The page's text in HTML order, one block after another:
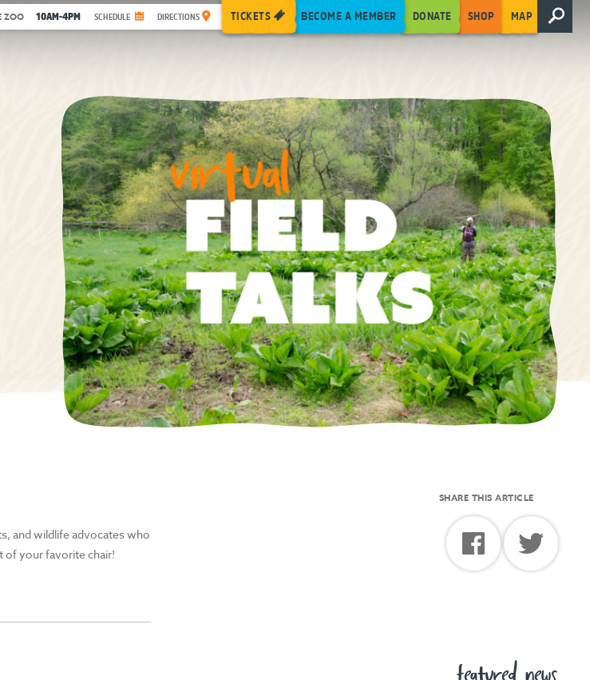
ZOO 10AM-4PM SCHEDULE DIRECTIONS TICKETS BECOME A MEMBER DONATE SHOP MAP
and wildlife advocates who
of your favorite chair!
SHARE THIS ARTICLE